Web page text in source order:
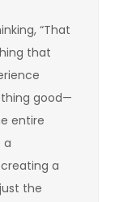
“That
that
good—
entire
a
a
the